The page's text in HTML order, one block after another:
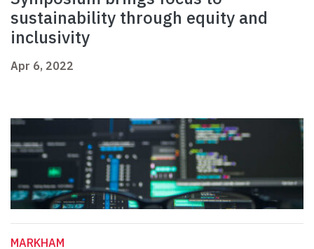
sustainability through equity and
inclusivity
Apr 6, 2022
MARKHAM